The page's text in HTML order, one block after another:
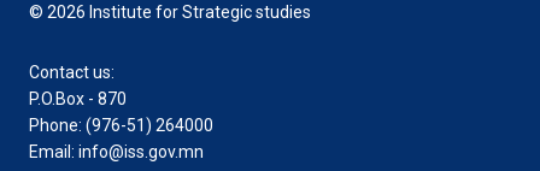
© 2026 Institute for Strategic studies
Contact us:
P.O.Box - 870
Phone: (976-51) 264000
Email: info@iss.gov.mn